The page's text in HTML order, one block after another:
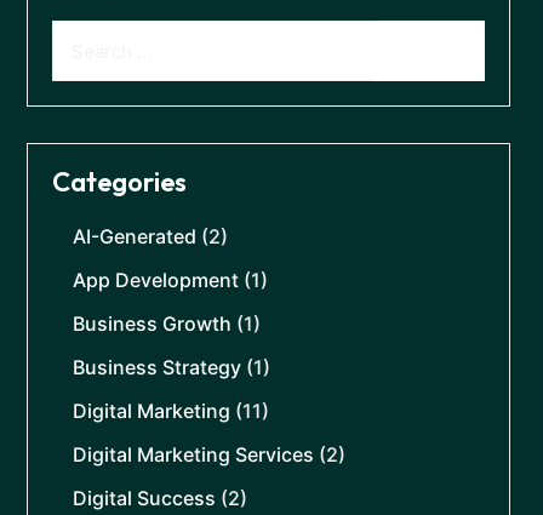
Categories
AI-Generated (2)
App Development (1)
Business Growth (1)
Business Strategy (1)
Digital Marketing (11)
Digital Marketing Services (2)
Digital Success (2)